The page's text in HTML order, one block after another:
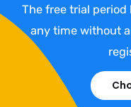
The free trial period
any time without